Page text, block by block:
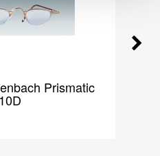
Prismatic